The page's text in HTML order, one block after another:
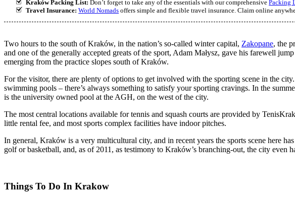
Kraków Packing List: Don’t forget to take any of the essentials with our comprehensivePacking
Travel Insurance: World Nomads offers simple and flexible travel insurance. Claim online
Two hours to the south of Kraków, in the nation’s so-called winter capital, Zakopane, the
and one of the generally accepted greats of the sport, Adam Małysz, gave his farewell
emerging from the practice slopes south of Kraków.
For the visitor, there are plenty of options to get involved with the sporting scene in the
swimming pools – there’s always something to satisfy your sporting cravings. In the
is the university owned pool at the AGH, on the west of the city.
The most central locations available for tennis and squash courts are provided by
little rental fee, and most sports complex facilities have indoor pitches.
In general, Kraków is a very multicultural city, and in recent years the sports scene here
golf or basketball, and, as of 2011, as testimony to Kraków’s branching-out, the city even
Things To Do In Krakow